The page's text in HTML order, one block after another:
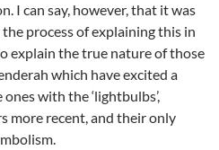
I can say, however, that it was
process of explaining this in
explain the true nature of those
which have excited a
with the ‘lightbulbs’,
more recent, and their only